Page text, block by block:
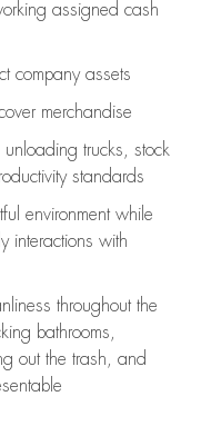
assigned cash
company assets
merchandise
trucks, stock
standards
environment while
interactions with
throughout the
bathrooms,
out the trash, and